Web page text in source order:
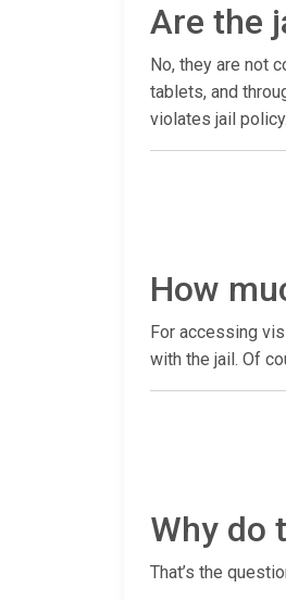
Are the
No, they are not
tablets, and
violates jail policy.
How
For accessing
with the jail. Of
Why do
That’s the